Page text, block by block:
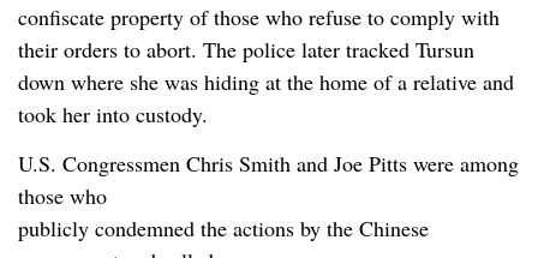
confiscate property of those who refuse to comply with
their orders to abort. The police later tracked Tursun
down where she was hiding at the home of a relative and
took her into custody.
U.S. Congressmen Chris Smith and Joe Pitts were among
those who
publicly condemned the actions by the Chinese